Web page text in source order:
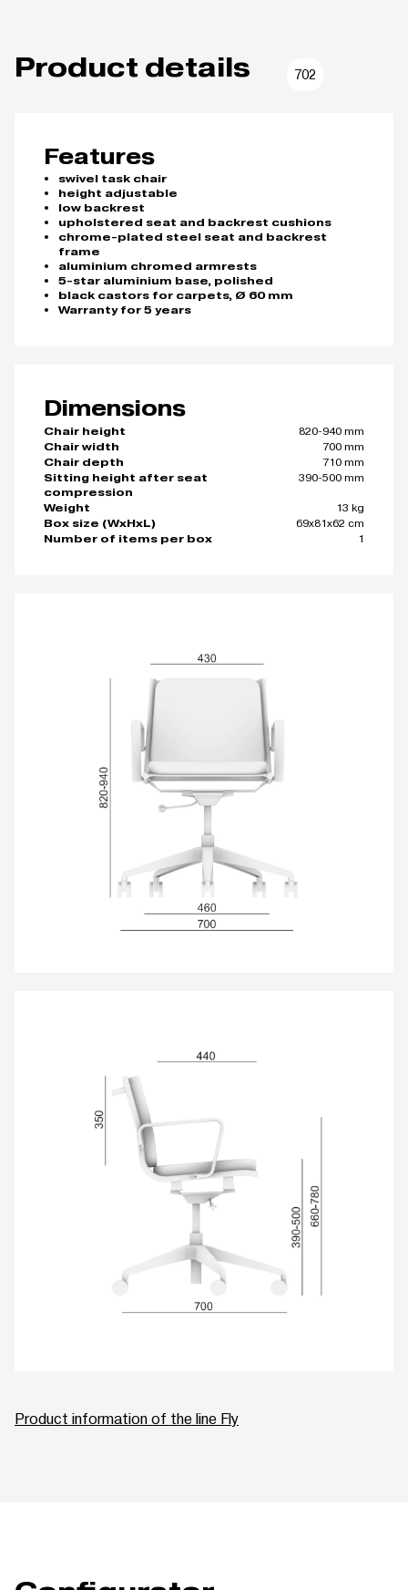
Product details 702
Features
swivel task chair
height adjustable
low backrest
upholstered seat and backrest cushions
chrome-plated steel seat and backrest
frame
aluminium chromed armrests
5-star aluminium base, polished
black castors for carpets, Ø 60 mm
Warranty for 5 years
Dimensions
Chair height
820-940 mm
Chair width
700 mm
Chair depth
710 mm
Sitting height after seat
compression
390-500 mm
Weight
13 kg
Box size (WxHxL)
69x81x62 cm
Number of items per box
1
Product information of the line Fly